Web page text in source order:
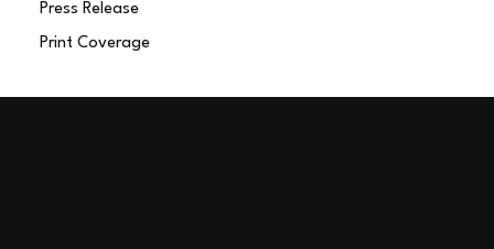
Press Release
Print Coverage